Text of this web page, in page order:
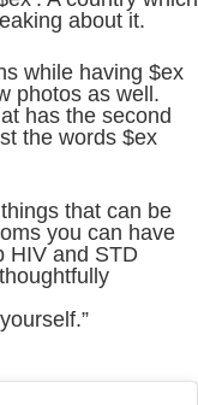
about it.
while having $ex
photos as well.
has the second
the words $ex
that can be
you can have
HIV and STD